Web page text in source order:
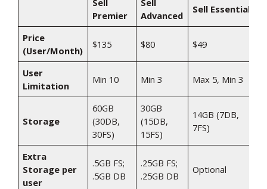
Premier
Advanced
Sell Essentials
Price
(User/Month)
$135​ $80​ $49​
User
Limitation
Min 10​ Min 3​ Max 5, Min 3​
Storage
60GB
(30DB,
30FS)​
30GB
(15DB,
15FS)​
14GB (7DB,
7FS)​
Extra
Storage per
user
.5GB FS;
.5GB DB​
.25GB FS;
.25GB DB​
Optional​